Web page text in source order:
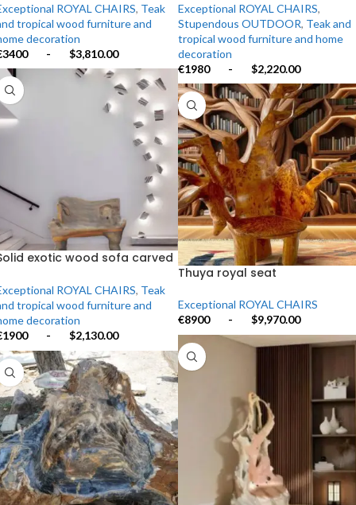
ROYAL CHAIRS, Teak
tropical wood furniture and
decoration
- $3,810.00
Exceptional ROYAL CHAIRS,
Stupendous OUTDOOR, Teak and
tropical wood furniture and home
decoration
€1980
- $2,220.00
exotic wood sofa carved
ROYAL CHAIRS, Teak
tropical wood furniture and
decoration
- $2,130.00
Thuya royal seat
Exceptional ROYAL CHAIRS
€8900
- $9,970.00